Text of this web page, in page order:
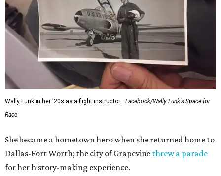
Wally Funk in her '20s as a flight instructor.
Facebook/Wally Funk's Space for
Race
She became a hometown hero when she returned home to
Dallas-Fort Worth; the city of Grapevine threw a parade
for her history-making experience.